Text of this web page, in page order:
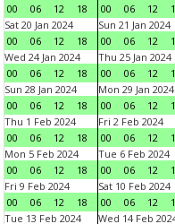
00
06 12 18
00
06 12
Sat 20 Jan 2024
00
06 12 18
Sun 21 Jan 2024
00
06 12
Wed 24 Jan 2024
00
06 12 18
Thu 25 Jan 2024
00
06 12
Sun 28 Jan 2024
00
06 12 18
Mon 29 Jan 2024
00
06 12
Thu 1 Feb 2024
00
06 12 18
Fri 2 Feb 2024
00
06 12
Mon 5 Feb 2024
00
06 12 18
Tue 6 Feb 2024
00
06 12
Fri 9 Feb 2024
00
06 12 18
Sat 10 Feb 2024
00
06 12
Tue 13 Feb 2024
Wed 14 Feb